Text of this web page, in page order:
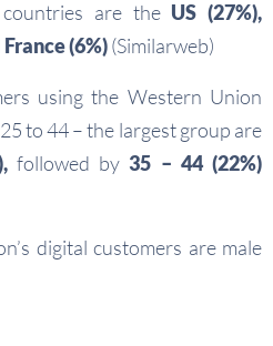
are the US (27%),
France (6%)(Similarweb)
using the Western Union
to 44 – the largest group are
followed by35 – 44 (22%)
digital customers are male